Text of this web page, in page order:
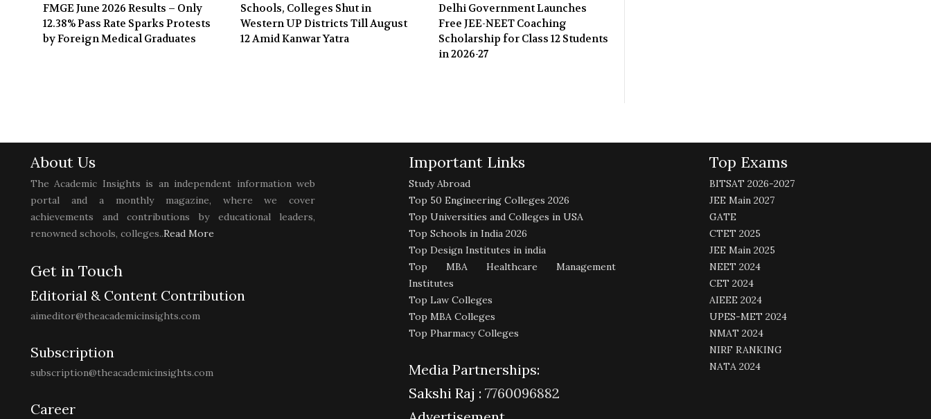
FMGE June 2026 Results – Only
12.38% Pass Rate Sparks Protests
by Foreign Medical Graduates
Schools, Colleges Shut in
Western UP Districts Till August
12 Amid Kanwar Yatra
Delhi Government Launches
Free JEE-NEET Coaching
Scholarship for Class 12 Students
in 2026-27
About Us
The Academic Insights is an independent information web
portal and a monthly magazine, where we cover
achievements and contributions by educational leaders,
renowned schools, colleges..Read More
Get in Touch
Editorial & Content Contribution
aimeditor@theacademicinsights.com
Subscription
subscription@theacademicinsights.com
Career
Important Links
Study Abroad
Top 50 Engineering Colleges 2026
Top Universities and Colleges in USA
Top Schools in India 2026
Top Design Institutes in india
Top MBA Healthcare Management
Institutes
Top Law Colleges
Top MBA Colleges
Top Pharmacy Colleges
Media Partnerships:
Sakshi Raj : 7760096882
Top Exams
BITSAT 2026-2027
JEE Main 2027
GATE
CTET 2025
JEE Main 2025
NEET 2024
CET 2024
AIEEE 2024
UPES-MET 2024
NMAT 2024
NIRF RANKING
NATA 2024